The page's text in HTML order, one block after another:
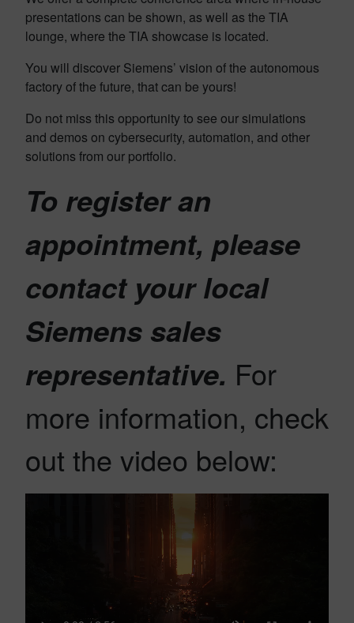
presentations can be shown, as well as the TIA
lounge, where the TIA showcase is located.
You will discover Siemens’ vision of the autonomous
factory of the future, that can be yours!
Do not miss this opportunity to see our simulations
and demos on cybersecurity, automation, and other
solutions from our portfolio.
To register an
appointment, please
contact your local
Siemens sales
representative. For
more information, check
out the video below: